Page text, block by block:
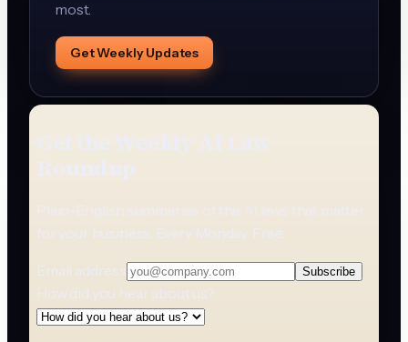
most.
Get Weekly Updates
Get the Weekly AI Law
Roundup
Plain-English summaries of the AI laws that matter
for your business. Every Monday. Free.
Email address Subscribe
How did you hear about us?